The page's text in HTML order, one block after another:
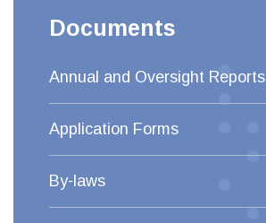
Documents
Annual and Oversight Reports
Application Forms
By-laws